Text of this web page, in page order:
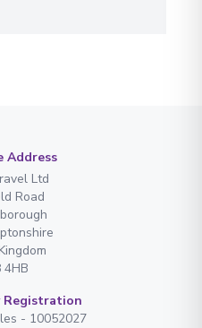
Address
Ltd
Road
4HB
Registration
- 10052027